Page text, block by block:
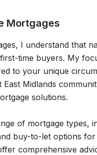
Mortgages
I understand that
time buyers. My
to your unique
Midlands
solutions.
of mortgage types,
buy-to-let options
comprehensive